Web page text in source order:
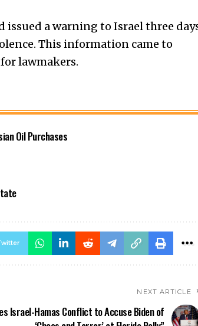
issued a warning to Israel three
This information came to
lawmakers.
Oil Purchases
NEXT ARTICLE
Israel-Hamas Conflict to Accuse Biden of